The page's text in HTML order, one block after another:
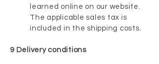
learned online on our website.
The applicable sales tax is
included in the shipping costs.
9 Delivery conditions